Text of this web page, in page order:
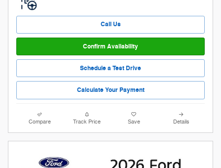
Call Us
Confirm Availability
Schedule a Test Drive
Calculate Your Payment
Compare Track Price Save Details